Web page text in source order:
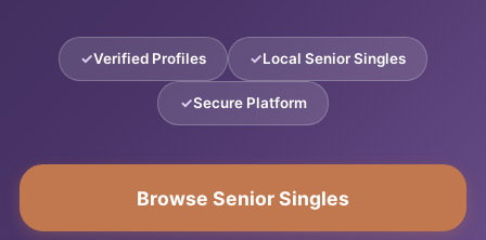
Verified Profiles Local Senior Singles
Secure Platform
Browse Senior Singles